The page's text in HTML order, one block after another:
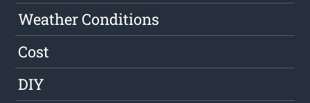
Weather Conditions
Cost
DIY